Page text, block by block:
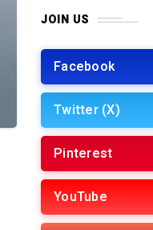
JOIN US
Facebook
Twitter (X)
Pinterest
YouTube